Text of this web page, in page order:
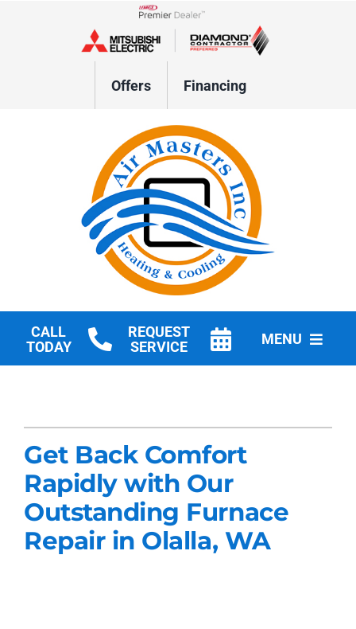
Lennox Network Dealer
Offers Financing
CALL
TODAY
REQUEST
SERVICE
MENU
Company
Blogs
Get Back Comfort
Rapidly with Our
Outstanding Furnace
Repair in Olalla, WA